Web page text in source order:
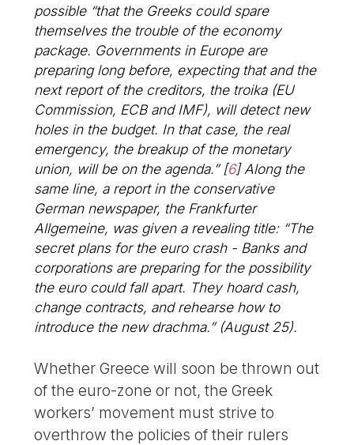
possible “that the Greeks could spare
themselves the trouble of the economy
package. Governments in Europe are
preparing long before, expecting that and the
next report of the creditors, the troika (EU
Commission, ECB and IMF), will detect new
holes in the budget. In that case, the real
emergency, the breakup of the monetary
union, will be on the agenda.”[6]Along the
same line, a report in the conservative
German newspaper, the Frankfurter
Allgemeine, was given a revealing title: “The
secret plans for the euro crash - Banks and
corporations are preparing for the possibility
the euro could fall apart. They hoard cash,
change contracts, and rehearse how to
introduce the new drachma.” (August 25).
Whether Greece will soon be thrown out
of the euro-zone or not, the Greek
workers’ movement must strive to
overthrow the policies of their rulers